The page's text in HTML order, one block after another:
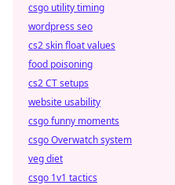
csgo utility timing
wordpress seo
cs2 skin float values
food poisoning
cs2 CT setups
website usability
csgo funny moments
csgo Overwatch system
veg diet
csgo 1v1 tactics